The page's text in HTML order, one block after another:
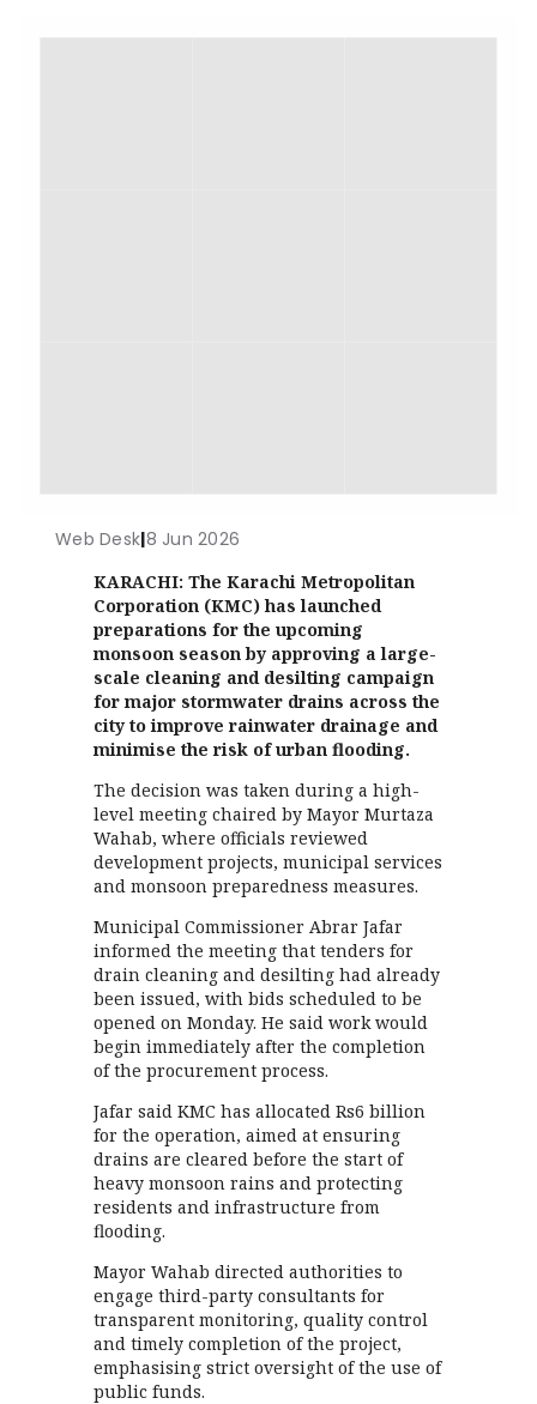
Web Desk|8 Jun 2026
KARACHI: The Karachi Metropolitan
Corporation (KMC) has launched
preparations for the upcoming
monsoon season by approving a large-
scale cleaning and desilting campaign
for major stormwater drains across the
city to improve rainwater drainage and
minimise the risk of urban flooding.
The decision was taken during a high-
level meeting chaired by Mayor Murtaza
Wahab, where officials reviewed
development projects, municipal services
and monsoon preparedness measures.
Municipal Commissioner Abrar Jafar
informed the meeting that tenders for
drain cleaning and desilting had already
been issued, with bids scheduled to be
opened on Monday. He said work would
begin immediately after the completion
of the procurement process.
Jafar said KMC has allocated Rs6 billion
for the operation, aimed at ensuring
drains are cleared before the start of
heavy monsoon rains and protecting
residents and infrastructure from
flooding.
Mayor Wahab directed authorities to
engage third-party consultants for
transparent monitoring, quality control
and timely completion of the project,
emphasising strict oversight of the use of
public funds.